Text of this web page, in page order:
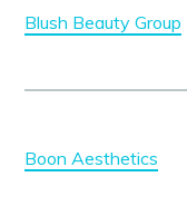
Blush Beauty Group
Boon Aesthetics